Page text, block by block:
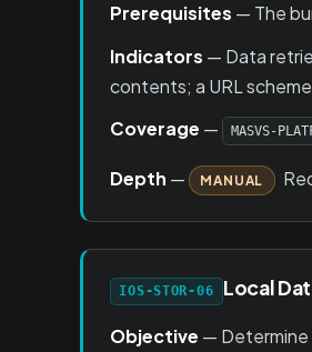
Prerequisites — The
Indicators — Data
contents; a URL
Coverage — MASVS-
Depth — MANUAL
IOS-STOR-06 Local
Objective — Determine